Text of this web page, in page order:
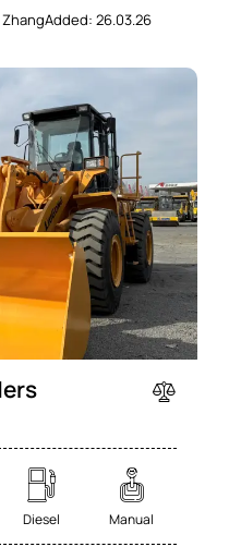
Added: 26.03.26
Diesel Manual